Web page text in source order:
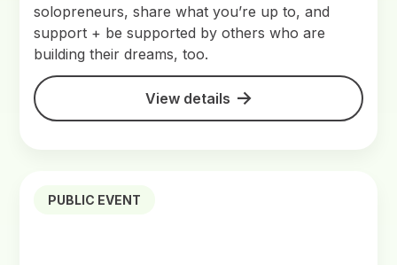
solopreneurs, share what you’re up to, and
support + be supported by others who are
building their dreams, too.
View details
PUBLIC EVENT